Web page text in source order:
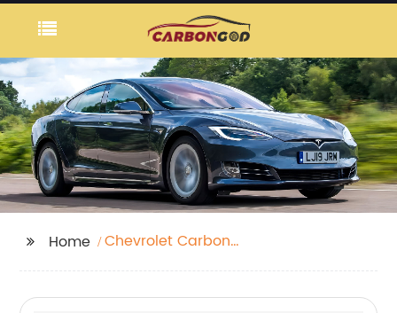
Home
Chevrolet Carbon